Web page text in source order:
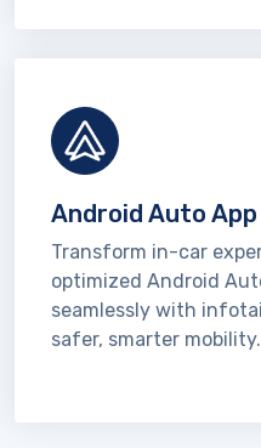
Android Auto
Transform in-car
optimized Android
seamlessly with
safer, smarter mobility.